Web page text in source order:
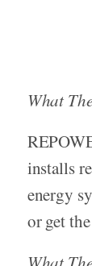
What
installs
energy
or get